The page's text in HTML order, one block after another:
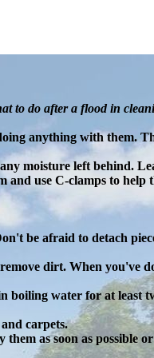
to do after a flood in
anything with them.
moisture left behind.
and use C-clamps to help
be afraid to detach
dirt. When you've
boiling water for at least
carpets.
as soon as possible